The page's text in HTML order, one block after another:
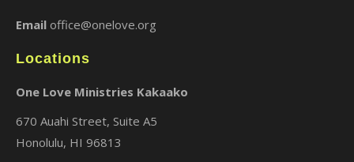
Email office@onelove.org
Locations
One Love Ministries Kakaako
670 Auahi Street, Suite A5
Honolulu, HI 96813